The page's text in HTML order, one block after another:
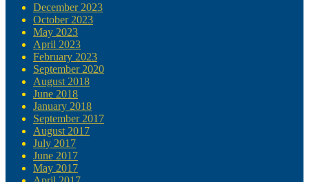
December 2023
October 2023
May 2023
April 2023
February 2023
September 2020
August 2018
June 2018
January 2018
September 2017
August 2017
July 2017
June 2017
May 2017